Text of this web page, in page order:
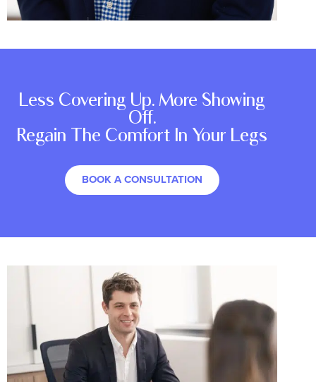
Less Covering Up. More Showing
Off.
Regain The Comfort In Your Legs
BOOK A CONSULTATION